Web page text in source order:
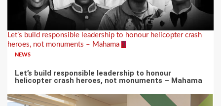
Let’s build responsible leadership to honour helicopter crash
heroes, not monuments – Mahama 3
NEWS
Let’s build responsible leadership to honour
helicopter crash heroes, not monuments – Mahama